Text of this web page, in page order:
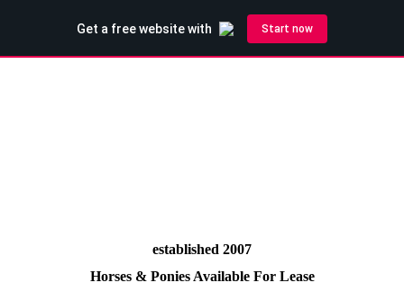
established 2007
Horses & Ponies Available For Lease